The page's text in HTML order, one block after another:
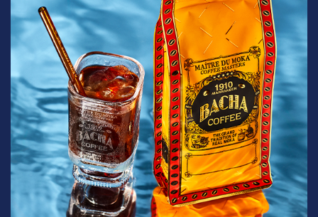
Add to bag